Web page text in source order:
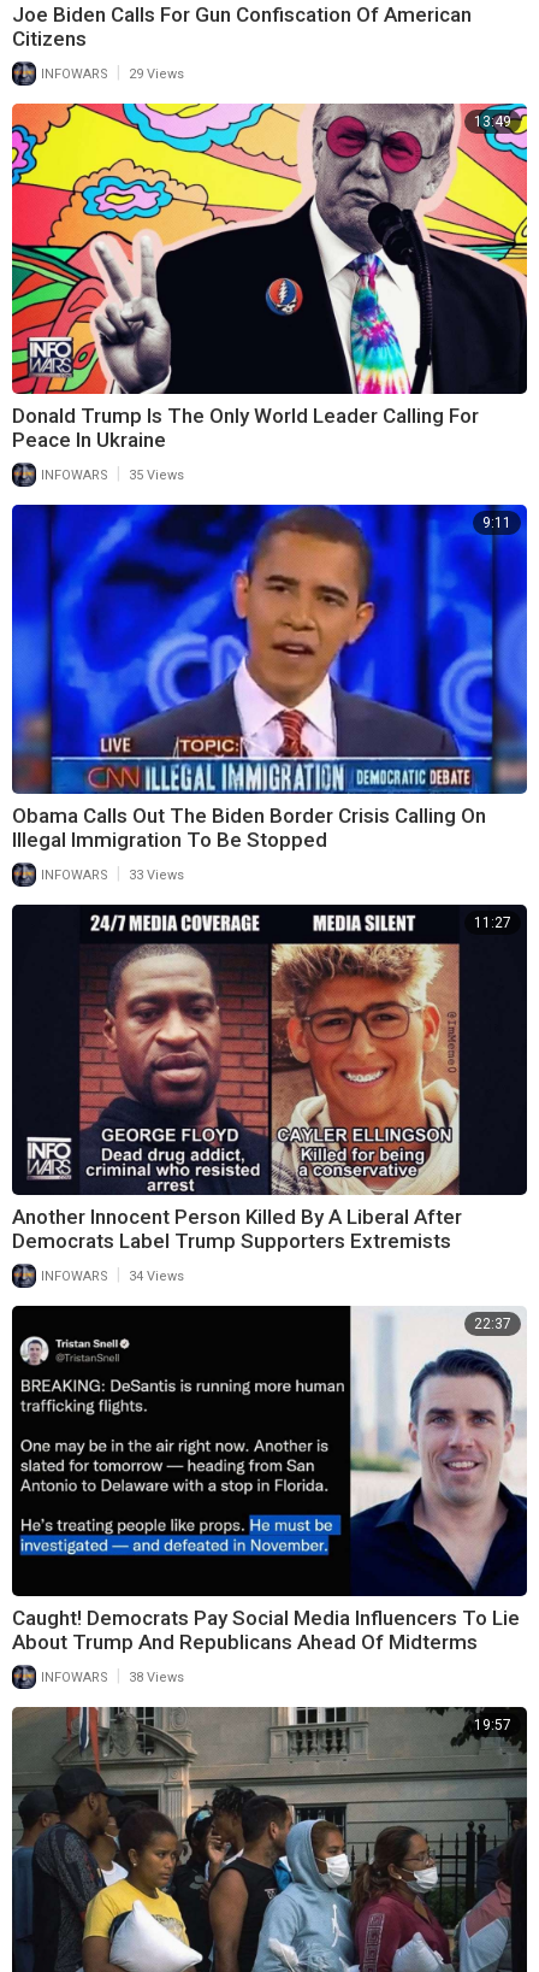
Joe Biden Calls For Gun Confiscation Of American
Citizens
INFOWARS 29 Views
13:49
Donald Trump Is The Only World Leader Calling For
Peace In Ukraine
INFOWARS | 35 Views
9:11
Obama Calls Out The Biden Border Crisis Calling On
Illegal Immigration To Be Stopped
INFOWARS 33 Views
11:27
Another Innocent Person Killed By A Liberal After
Democrats Label Trump Supporters Extremists
INFOWARS 34 Views
22:37
Caught! Democrats Pay Social Media Influencers To Lie
About Trump And Republicans Ahead Of Midterms
INFOWARS 38 Views
19:57